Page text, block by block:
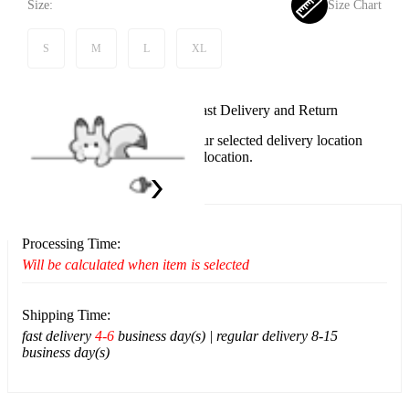
Size: Size Chart
S M L XL
Available in U.S. warehouse. Fast Delivery and Return
This item cannot be shipped to your selected delivery location
Please choose a different delivery location.
United States
Processing Time:
Will be calculated when item is selected
Shipping Time:
fast delivery 4-6 business day(s) | regular delivery 8-15
business day(s)